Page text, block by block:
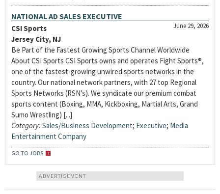
NATIONAL AD SALES EXECUTIVE
June 29, 2026
CSI Sports
Jersey City, NJ
Be Part of the Fastest Growing Sports Channel Worldwide
About CSI Sports CSI Sports owns and operates Fight Sports®,
one of the fastest-growing unwired sports networks in the
country. Our national network partners, with 27 top Regional
Sports Networks (RSN’s). We syndicate our premium combat
sports content (Boxing, MMA, Kickboxing, Martial Arts, Grand
Sumo Wrestling) [...]
Category: Sales/Business Development; Executive; Media
Entertainment Company
GO TO JOBS
ADVERTISEMENT